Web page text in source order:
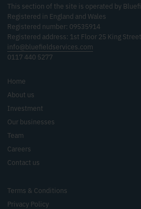
This section of the site is operated by
Registered in England and Wales
Registered number: 09535914
Registered address: 1st Floor 25 King
info@bluefieldservices.com
0117 440 5277
Home
About us
Investment
Our businesses
Team
Careers
Contact us
Terms & Conditions
Privacy Policy